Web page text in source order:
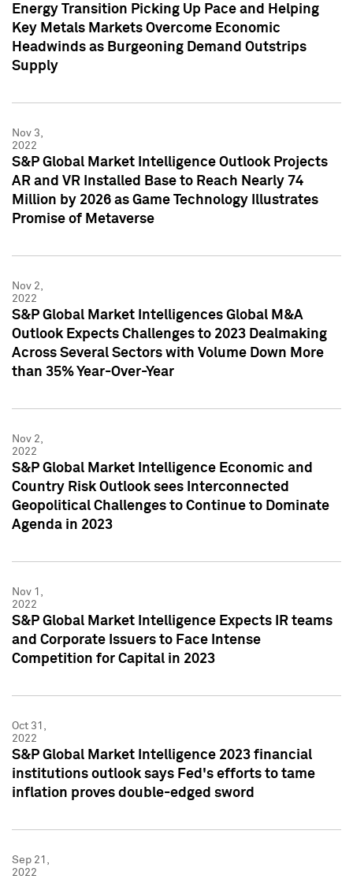
Energy Transition Picking Up Pace and Helping
Key Metals Markets Overcome Economic
Headwinds as Burgeoning Demand Outstrips
Supply
Nov 3,
2022
S&P Global Market Intelligence Outlook Projects
AR and VR Installed Base to Reach Nearly 74
Million by 2026 as Game Technology Illustrates
Promise of Metaverse
Nov 2,
2022
S&P Global Market Intelligences Global M&A
Outlook Expects Challenges to 2023 Dealmaking
Across Several Sectors with Volume Down More
than 35% Year-Over-Year
Nov 2,
2022
S&P Global Market Intelligence Economic and
Country Risk Outlook sees Interconnected
Geopolitical Challenges to Continue to Dominate
Agenda in 2023
Nov 1,
2022
S&P Global Market Intelligence Expects IR teams
and Corporate Issuers to Face Intense
Competition for Capital in 2023
Oct 31,
2022
S&P Global Market Intelligence 2023 financial
institutions outlook says Fed's efforts to tame
inflation proves double-edged sword
Sep 21,
2022